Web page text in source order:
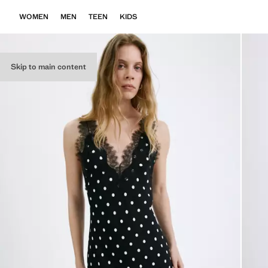
Skip to main content
WOMEN MEN TEEN KIDS